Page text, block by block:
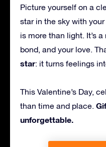
Picture yourself on a
star in the sky with
is more than light. It’s
bond, and your love.
star: it turns feelings
This Valentine’s Day,
than time and place.
unforgettable.